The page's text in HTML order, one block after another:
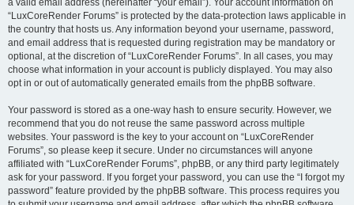
a valid email address (hereinafter “your email”). Your account information on
“LuxCoreRender Forums” is protected by the data-protection laws applicable in
the country that hosts us. Any information beyond your username, password,
and email address that is requested during registration may be mandatory or
optional, at the discretion of “LuxCoreRender Forums”. In all cases, you may
choose what information in your account is publicly displayed. You may also
opt in or out of automatically generated emails from the phpBB software.
Your password is stored as a one-way hash to ensure security. However, we
recommend that you do not reuse the same password across multiple
websites. Your password is the key to your account on “LuxCoreRender
Forums”, so please keep it secure. Under no circumstances will anyone
affiliated with “LuxCoreRender Forums”, phpBB, or any third party legitimately
ask for your password. If you forget your password, you can use the “I forgot my
password” feature provided by the phpBB software. This process requires you